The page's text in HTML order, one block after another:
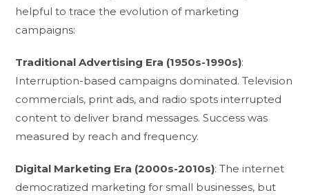
helpful to trace the evolution of marketing
campaigns:
Traditional Advertising Era (1950s-1990s):
Interruption-based campaigns dominated. Television
commercials, print ads, and radio spots interrupted
content to deliver brand messages. Success was
measured by reach and frequency.
Digital Marketing Era (2000s-2010s): The internet
democratized marketing for small businesses, but